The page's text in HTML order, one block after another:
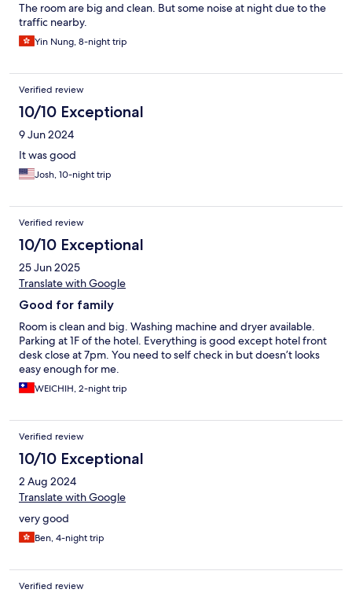
The room are big and clean. But some noise at night due to the
traffic nearby.
Yin Nung, 8-night trip
Verified review
10/10 Exceptional
9 Jun 2024
It was good
Josh, 10-night trip
Verified review
10/10 Exceptional
25 Jun 2025
Translate with Google
Good for family
Room is clean and big. Washing machine and dryer available.
Parking at 1F of the hotel. Everything is good except hotel front
desk close at 7pm. You need to self check in but doesn’t looks
easy enough for me.
WEICHIH, 2-night trip
Verified review
10/10 Exceptional
2 Aug 2024
Translate with Google
very good
Ben, 4-night trip
Verified review